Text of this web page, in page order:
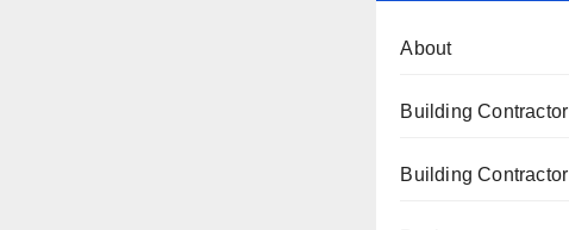
About
Building Contractor
Building Contractor